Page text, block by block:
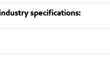
specifications: